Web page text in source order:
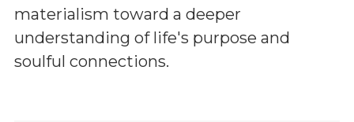
materialism toward a deeper
understanding of life's purpose and
soulful connections.